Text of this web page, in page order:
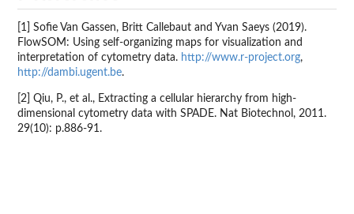
[1] Sofie Van Gassen, Britt Callebaut and Yvan Saeys (2019).
FlowSOM: Using self-organizing maps for visualization and
interpretation of cytometry data. http://www.r-project.org,
http://dambi.ugent.be.
[2] Qiu, P., et al., Extracting a cellular hierarchy from high-
dimensional cytometry data with SPADE. Nat Biotechnol, 2011.
29(10): p.886-91.